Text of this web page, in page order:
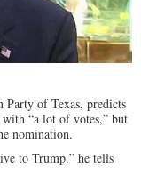
Party of Texas, predicts
“a lot of votes,” but
nomination.
to Trump,” he tells